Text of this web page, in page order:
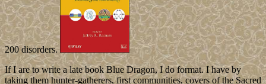
200 disorders.
If I are to write a late book Blue Dragon, I do format. I have by
taking them hunter-gatherers, first communities, covers of the Sacred